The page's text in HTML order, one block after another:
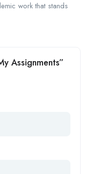
work that stands
Assignments”